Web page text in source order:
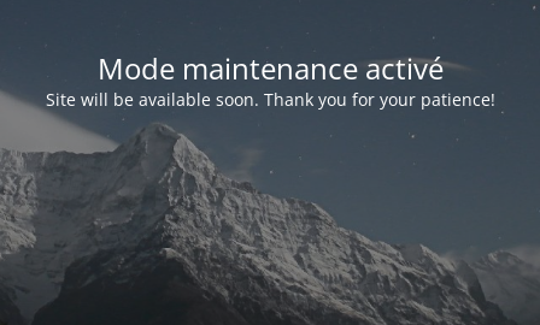
Mode maintenance activé
Site will be available soon. Thank you for your patience!